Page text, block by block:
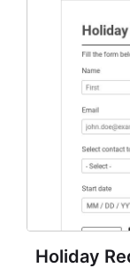
student
event intake,
keep
evaluate
cleaner
Holiday